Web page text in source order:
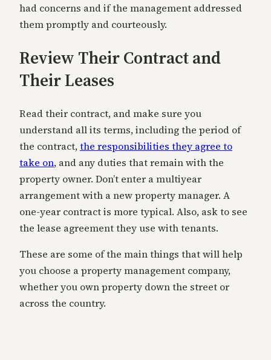
had concerns and if the management addressed
them promptly and courteously.
Review Their Contract and
Their Leases
Read their contract, and make sure you
understand all its terms, including the period of
the contract,the responsibilities they agree to
take on, and any duties that remain with the
property owner. Don’t enter a multiyear
arrangement with a new property manager. A
one-year contract is more typical. Also, ask to see
the lease agreement they use with tenants.
These are some of the main things that will help
you choose a property management company,
whether you own property down the street or
across the country.